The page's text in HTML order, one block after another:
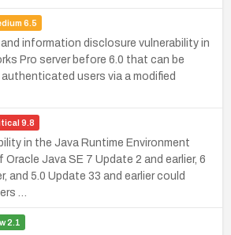
6.5
information disclosure vulnerability in
Pro server before 6.0 that can be
users via a modified
9.8
in the Java Runtime Environment
Java SE 7 Update 2 and earlier, 6
and 5.0 Update 33 and earlier could
…
2.1